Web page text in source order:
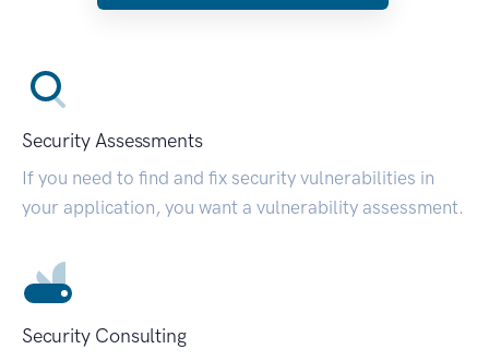
Security Assessments
If you need to find and fix security vulnerabilities in
your application, you want a vulnerability assessment.
Security Consulting